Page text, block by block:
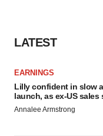
LATEST
EARNINGS
Lilly confident in slow
launch, as ex-US sales
Annalee Armstrong